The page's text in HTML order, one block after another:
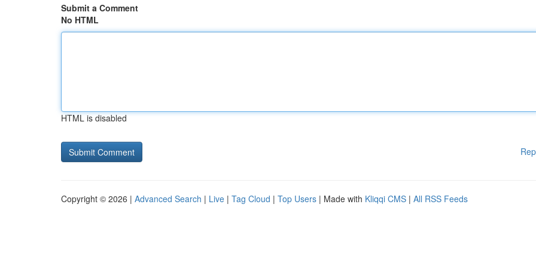
Submit a Comment
No HTML
HTML is disabled
Copyright © 2026 | Advanced Search | Live | Tag Cloud | Top Users | Made with Kliqqi CMS | All RSS Feeds